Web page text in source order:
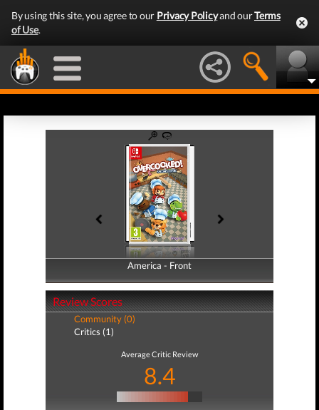
By using this site, you agree to our Privacy Policyand ourTerms
of Use.
America - Front
America - Back
Review Scores
Community (0)
Critics (1)
Average Critic Review
8.4